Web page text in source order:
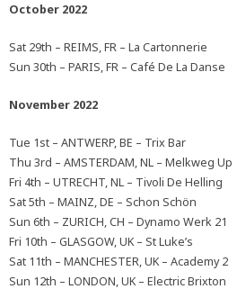
October 2022
Sat 29th – REIMS, FR – La Cartonnerie
Sun 30th – PARIS, FR – Café De La Danse
November 2022
Tue 1st – ANTWERP, BE – Trix Bar
Thu 3rd – AMSTERDAM, NL – Melkweg Up
Fri 4th – UTRECHT, NL – Tivoli De Helling
Sat 5th – MAINZ, DE – Schon Schön
Sun 6th – ZURICH, CH – Dynamo Werk 21
Fri 10th – GLASGOW, UK – St Luke’s
Sat 11th – MANCHESTER, UK – Academy 2
Sun 12th – LONDON, UK – Electric Brixton